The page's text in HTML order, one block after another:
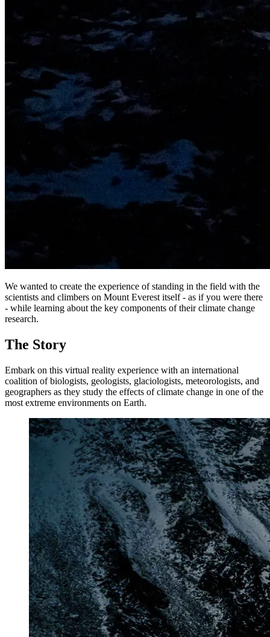
We wanted to create the experience of standing in the field with the
scientists and climbers on Mount Everest itself - as if you were there
- while learning about the key components of their climate change
research.
The Story
Embark on this virtual reality experience with an international
coalition of biologists, geologists, glaciologists, meteorologists, and
geographers as they study the effects of climate change in one of the
most extreme environments on Earth.